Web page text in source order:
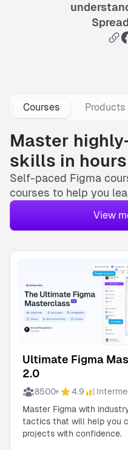
Courses Products
Master
skills in
Self-paced Figma
courses to help you
View
Ultimate Figma
2.0
8500+ 4.9
Master Figma with
tactics that will help you
projects with confidence.